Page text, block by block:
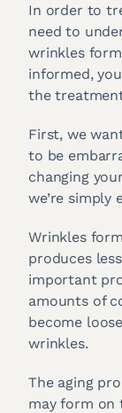
In order to
need to
wrinkles
informed,
the
First, we
to be
changing
we’re simply
Wrinkles
produces
important
amounts of
become
wrinkles.
The aging
may form